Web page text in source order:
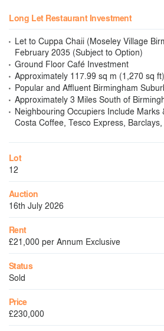
Long Let Restaurant Investment
Let to Cuppa Chaii (Moseley Village
February 2035 (Subject to Option)
Ground Floor Café Investment
Approximately 117.99 sq m (1,270 sq ft)
Popular and Affluent Birmingham
Approximately 3 Miles South of
Neighbouring Occupiers Include Marks
Costa Coffee, Tesco Express,
Lot
12
Auction
16th July 2026
Rent
£21,000 per Annum Exclusive
Status
Sold
Price
£230,000